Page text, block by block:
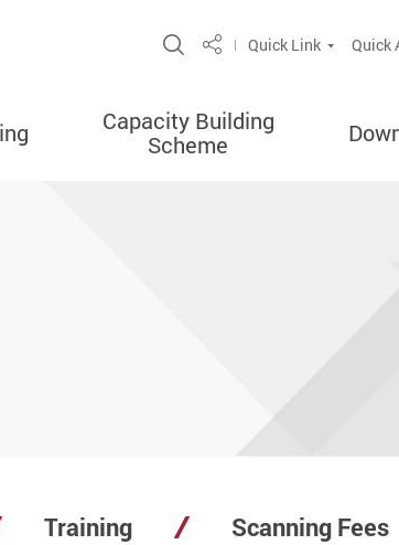
Open Site Search
ShareQuick Link Quick
Capacity Building
Scheme
Training Scanning Fees